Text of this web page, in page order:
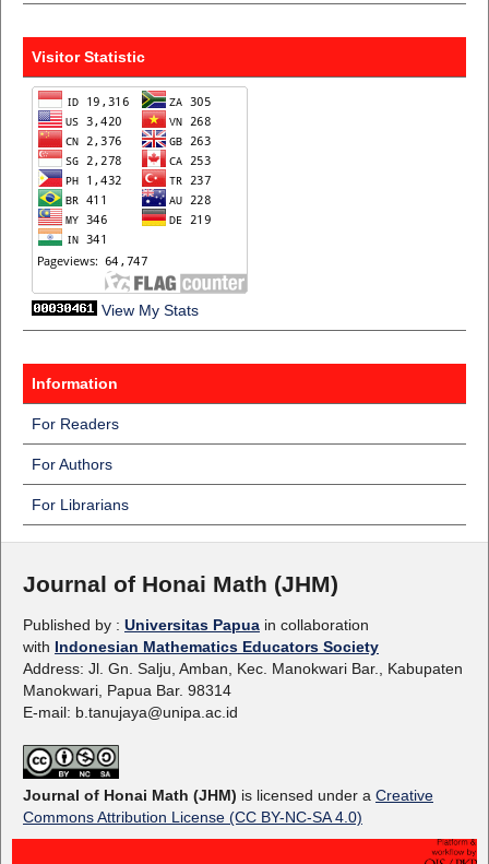
Visitor Statistic
View My Stats
Information
For Readers
For Authors
For Librarians
Journal of Honai Math (JHM)
Published by : Universitas Papua in collaboration
with Indonesian Mathematics Educators Society
Address: Jl. Gn. Salju, Amban, Kec. Manokwari Bar., Kabupaten
Manokwari, Papua Bar. 98314
E-mail: b.tanujaya@unipa.ac.id
Journal of Honai Math (JHM) is licensed under a Creative
Commons Attribution License (CC BY-NC-SA 4.0)